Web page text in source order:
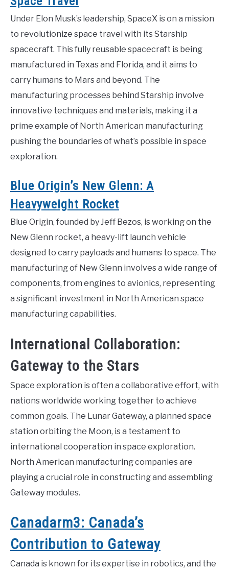
Under Elon Musk’s leadership, SpaceX is on a mission
to revolutionize space travel with its Starship
spacecraft. This fully reusable spacecraft is being
manufactured in Texas and Florida, and it aims to
carry humans to Mars and beyond. The
manufacturing processes behind Starship involve
innovative techniques and materials, making it a
prime example of North American manufacturing
pushing the boundaries of what’s possible in space
exploration.
Blue Origin’s New Glenn: A
Heavyweight Rocket
Blue Origin, founded by Jeff Bezos, is working on the
New Glenn rocket, a heavy-lift launch vehicle
designed to carry payloads and humans to space. The
manufacturing of New Glenn involves a wide range of
components, from engines to avionics, representing
a significant investment in North American space
manufacturing capabilities.
International Collaboration:
Gateway to the Stars
Space exploration is often a collaborative effort, with
nations worldwide working together to achieve
common goals. The Lunar Gateway, a planned space
station orbiting the Moon, is a testament to
international cooperation in space exploration.
North American manufacturing companies are
playing a crucial role in constructing and assembling
Gateway modules.
Canadarm3: Canada’s
Contribution to Gateway
Canada is known for its expertise in robotics, and the